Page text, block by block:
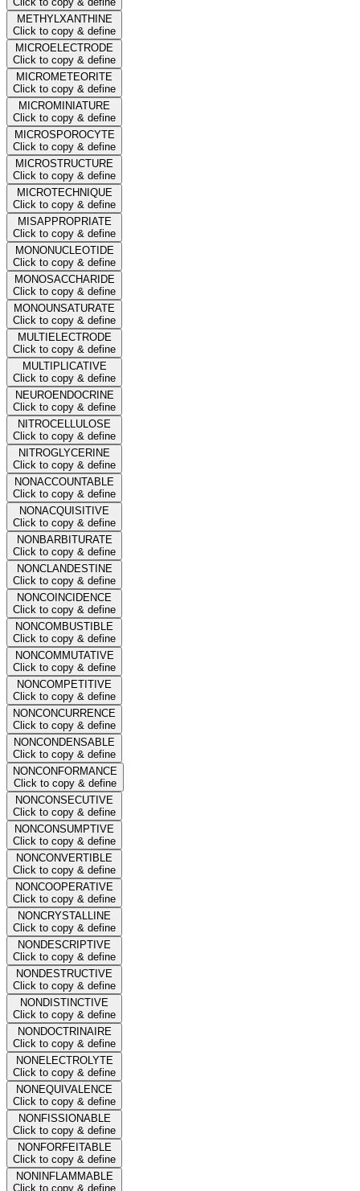
METHYLXANTHINE
Click to copy & define
MICROELECTRODE
Click to copy & define
MICROMETEORITE
Click to copy & define
MICROMINIATURE
Click to copy & define
MICROSPOROCYTE
Click to copy & define
MICROSTRUCTURE
Click to copy & define
MICROTECHNIQUE
Click to copy & define
MISAPPROPRIATE
Click to copy & define
MONONUCLEOTIDE
Click to copy & define
MONOSACCHARIDE
Click to copy & define
MONOUNSATURATE
Click to copy & define
MULTIELECTRODE
Click to copy & define
MULTIPLICATIVE
Click to copy & define
NEUROENDOCRINE
Click to copy & define
NITROCELLULOSE
Click to copy & define
NITROGLYCERINE
Click to copy & define
NONACCOUNTABLE
Click to copy & define
NONACQUISITIVE
Click to copy & define
NONBARBITURATE
Click to copy & define
NONCLANDESTINE
Click to copy & define
NONCOINCIDENCE
Click to copy & define
NONCOMBUSTIBLE
Click to copy & define
NONCOMMUTATIVE
Click to copy & define
NONCOMPETITIVE
Click to copy & define
NONCONCURRENCE
Click to copy & define
NONCONDENSABLE
Click to copy & define
NONCONFORMANCE
Click to copy & define
NONCONSECUTIVE
Click to copy & define
NONCONSUMPTIVE
Click to copy & define
NONCONVERTIBLE
Click to copy & define
NONCOOPERATIVE
Click to copy & define
NONCRYSTALLINE
Click to copy & define
NONDESCRIPTIVE
Click to copy & define
NONDESTRUCTIVE
Click to copy & define
NONDISTINCTIVE
Click to copy & define
NONDOCTRINAIRE
Click to copy & define
NONELECTROLYTE
Click to copy & define
NONEQUIVALENCE
Click to copy & define
NONFISSIONABLE
Click to copy & define
NONFORFEITABLE
Click to copy & define
NONINFLAMMABLE
Click to copy & define